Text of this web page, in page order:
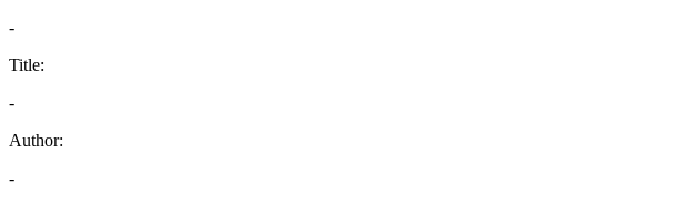
-
Title:
-
Author:
-